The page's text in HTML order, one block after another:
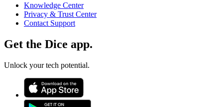
Knowledge Center
Privacy & Trust Center
Contact Support
Get the Dice app.
Unlock your tech potential.